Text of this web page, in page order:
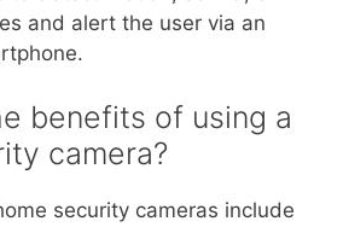
and alert the user via an
benefits of using a
camera?
security cameras include